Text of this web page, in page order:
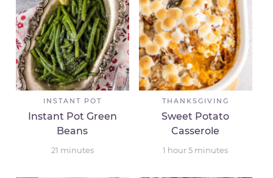
INSTANT POT
Instant Pot Green
Beans
21 minutes
THANKSGIVING
Sweet Potato
Casserole
1 hour 5 minutes